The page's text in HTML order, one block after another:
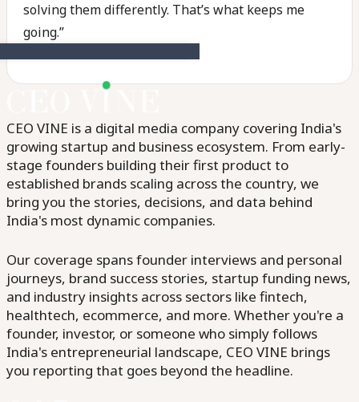
solving them differently. That’s what keeps me
going.”
CEO VINE is a digital media company covering India's
growing startup and business ecosystem. From early-
stage founders building their first product to
established brands scaling across the country, we
bring you the stories, decisions, and data behind
India's most dynamic companies.
Our coverage spans founder interviews and personal
journeys, brand success stories, startup funding news,
and industry insights across sectors like fintech,
healthtech, ecommerce, and more. Whether you're a
founder, investor, or someone who simply follows
India's entrepreneurial landscape, CEO VINE brings
you reporting that goes beyond the headline.